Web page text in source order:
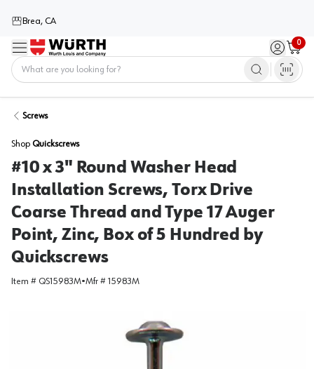
Brea, CA
Menu Sign in /
0
Cart
Screws
Shop Quickscrews
#10 x 3" Round Washer Head
Installation Screws, Torx Drive
Coarse Thread and Type 17 Auger
Point, Zinc, Box of 5 Hundred by
Quickscrews
Item # QS15983M•Mfr # 15983M